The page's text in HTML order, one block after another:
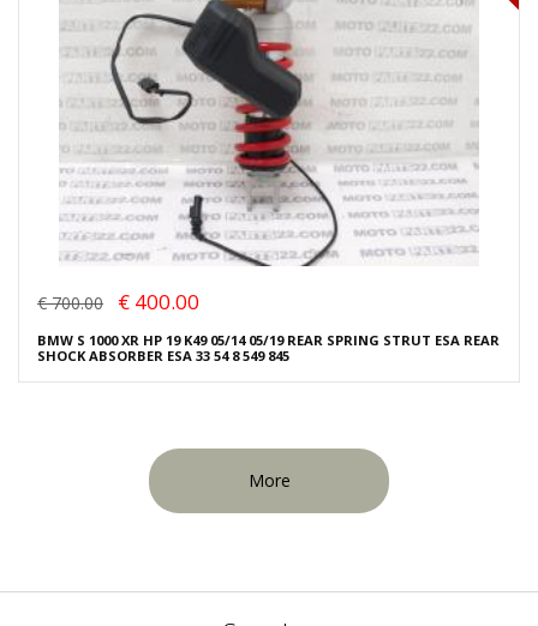
€ 700.00 € 400.00
BMW S 1000 XR HP 19 K49 05/14 05/19 REAR SPRING STRUT ESA REAR
SHOCK ABSORBER ESA 33 54 8 549 845
More